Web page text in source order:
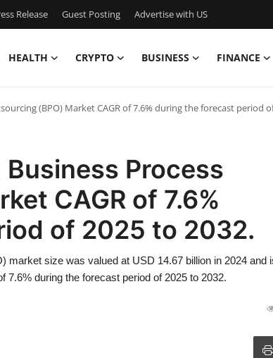
Release Guest Posting Advertise with US
HEALTH CRYPTO BUSINESS FINANCE
(BPO) Market CAGR of 7.6% during the forecast period
Process
CAGR of 7.6%
of 2025 to 2032.
size was valued at USD 14.67 billion in 2024 and
7.6% during the forecast period of 2025 to 2032.